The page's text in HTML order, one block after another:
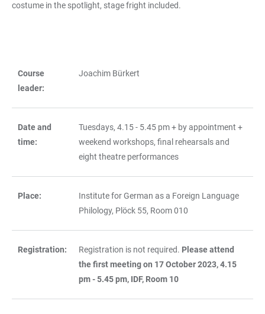
costume in the spotlight, stage fright included.
TABLE
Course
leader:
Joachim Bürkert
Date and
time:
Tuesdays, 4.15 - 5.45 pm + by appointment +
weekend workshops, final rehearsals and
eight theatre performances
Place:
Institute for German as a Foreign Language
Philology, Plöck 55, Room 010
Registration: Registration is not required. Please attend
the first meeting on 17 October 2023, 4.15
pm - 5.45 pm, IDF, Room 10